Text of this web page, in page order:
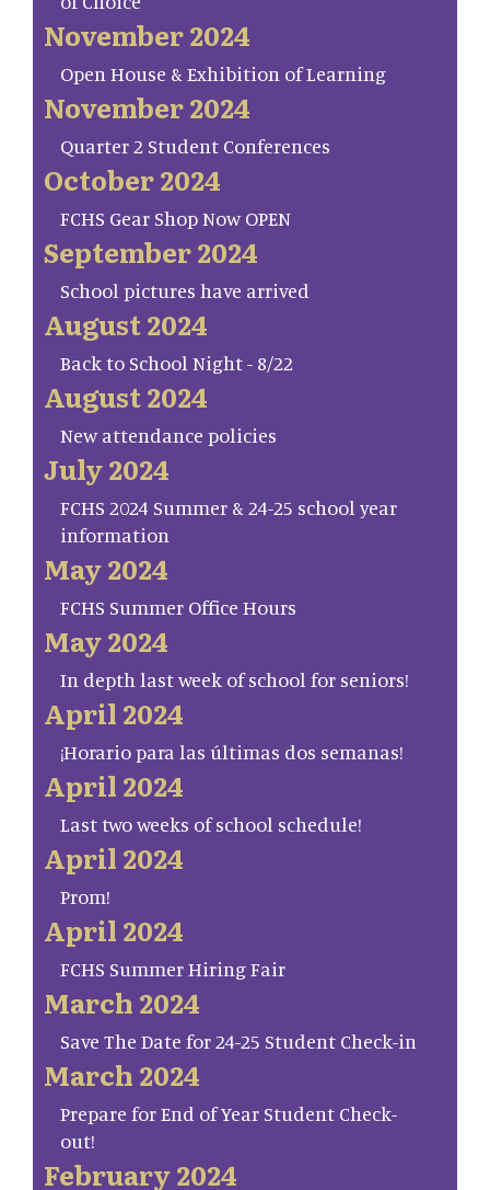
November 2024
Open House & Exhibition of Learning
November 2024
Quarter 2 Student Conferences
October 2024
FCHS Gear Shop Now OPEN
September 2024
School pictures have arrived
August 2024
Back to School Night - 8/22
August 2024
New attendance policies
July 2024
FCHS 2024 Summer & 24-25 school year
information
May 2024
FCHS Summer Office Hours
May 2024
In depth last week of school for seniors!
April 2024
¡Horario para las últimas dos semanas!
April 2024
Last two weeks of school schedule!
April 2024
Prom!
April 2024
FCHS Summer Hiring Fair
March 2024
Save The Date for 24-25 Student Check-in
March 2024
Prepare for End of Year Student Check-
out!
February 2024